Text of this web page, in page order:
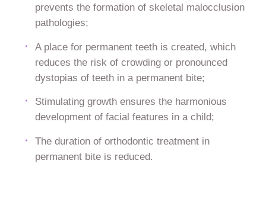
prevents the formation of skeletal malocclusion
pathologies;
A place for permanent teeth is created, which
reduces the risk of crowding or pronounced
dystopias of teeth in a permanent bite;
Stimulating growth ensures the harmonious
development of facial features in a child;
The duration of orthodontic treatment in
permanent bite is reduced.